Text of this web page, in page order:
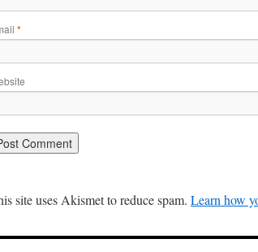
*
site uses Akismet to reduce spam. Learn how